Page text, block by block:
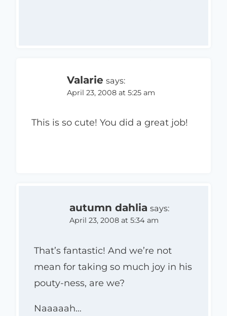
Valarie says:
April 23, 2008 at 5:25 am
This is so cute! You did a great job!
autumn dahlia says:
April 23, 2008 at 5:34 am
That’s fantastic! And we’re not
mean for taking so much joy in his
pouty-ness, are we?
Naaaaah…